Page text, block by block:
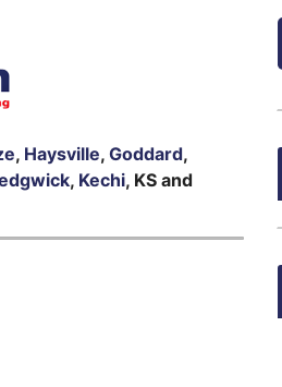
, Haysville, Goddard,
, Kechi, KS and